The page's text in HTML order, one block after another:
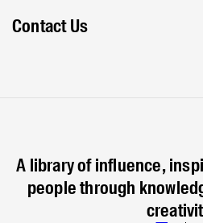
Contact Us
A library of influence,
people through